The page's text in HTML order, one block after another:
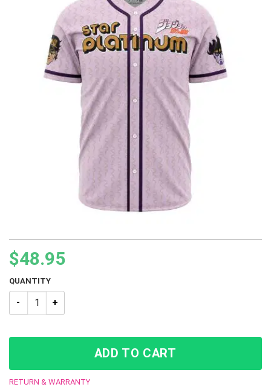
$48.95
QUANTITY
Jotaro Kujo Star Platinum JJBA Baseball Jersey quantity
ADD TO CART
RETURN & WARRANTY